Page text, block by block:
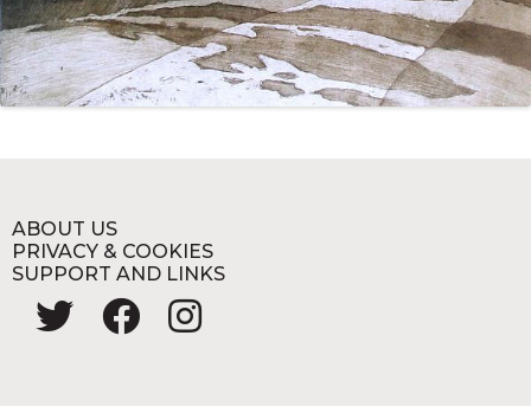
ABOUT US
PRIVACY & COOKIES
SUPPORT AND LINKS